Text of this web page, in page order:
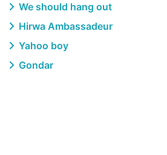
We should hang out
Hirwa Ambassadeur
Yahoo boy
Gondar